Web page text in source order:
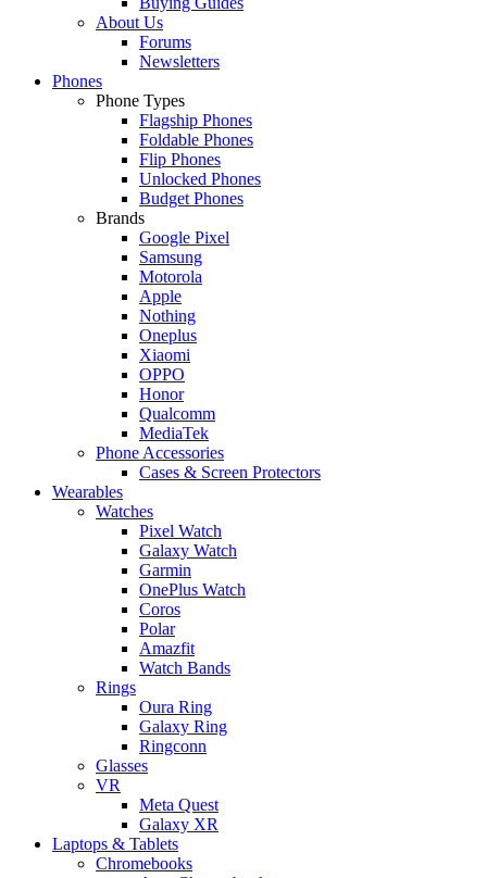
About Us
Forums
Newsletters
Phones
Phone Types
Flagship Phones
Foldable Phones
Flip Phones
Unlocked Phones
Budget Phones
Brands
Google Pixel
Samsung
Motorola
Apple
Nothing
Oneplus
Xiaomi
OPPO
Honor
Qualcomm
MediaTek
Phone Accessories
Cases & Screen Protectors
Wearables
Watches
Pixel Watch
Galaxy Watch
Garmin
OnePlus Watch
Coros
Polar
Amazfit
Watch Bands
Rings
Oura Ring
Galaxy Ring
Ringconn
Glasses
VR
Meta Quest
Galaxy XR
Laptops & Tablets
Chromebooks